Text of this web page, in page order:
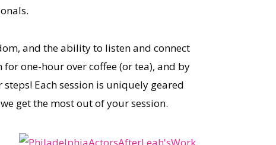
and the ability to listen and connect
one-hour over coffee (or tea), and by
Each session is uniquely geared
get the most out of your session.